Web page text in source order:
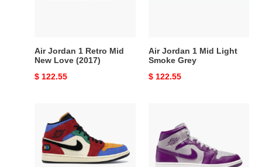
Air Jordan 1 Retro Mid
New Love (2017)
Original
$ 122.55
Air Jordan 1 Mid Light
Smoke Grey
Original
$ 122.55
Jordan
Mid
SE
Mid
Magenta